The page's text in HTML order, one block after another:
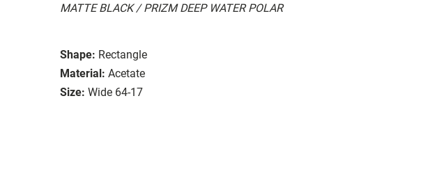
MATTE BLACK / PRIZM DEEP WATER POLAR
Shape: Rectangle
Material: Acetate
Size: Wide 64-17